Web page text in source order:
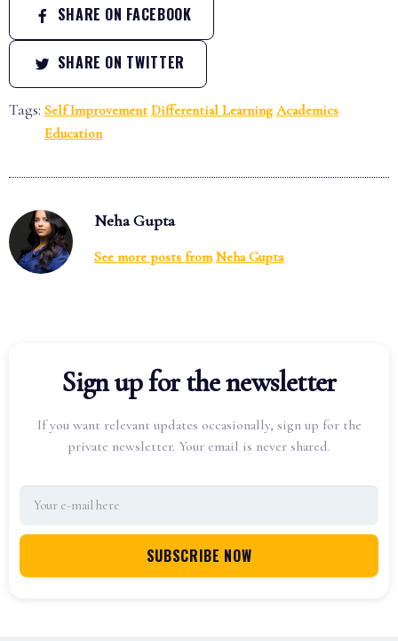
SHARE ON FACEBOOK
SHARE ON TWITTER
Tags: Self Improvement Differential Learning Academics
Education
Neha Gupta
See more posts from Neha Gupta
Sign up for the newsletter
If you want relevant updates occasionally, sign up for the
private newsletter. Your email is never shared.